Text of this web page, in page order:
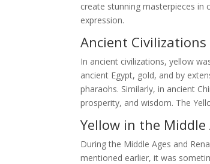
create stunning masterpieces in
expression.
Ancient
In ancient civilizations, yellow
ancient Egypt, gold, and by
pharaohs. Similarly, in ancient
prosperity, and wisdom. The
Yellow in the Middle
During the Middle Ages and
mentioned earlier, it was